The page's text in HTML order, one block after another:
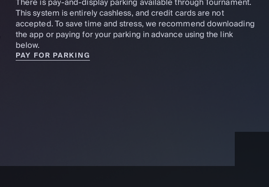
This system is entirely cashless, and credit cards are not
accepted. To save time and stress, we recommend downloading
the app or paying for your parking in advance using the link
below.
PAY FOR PARKING